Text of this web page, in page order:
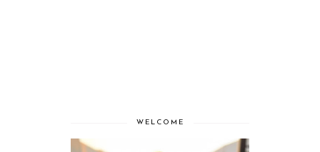
WELCOME